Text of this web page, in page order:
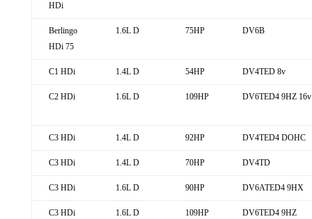
HDi
Berlingo
HDi 75
1.6L D 75HP DV6B
C1 HDi 1.4L D 54HP DV4TED 8v
C2 HDi 1.6L D 109HP DV6TED4 9HZ 16v
C3 HDi 1.4L D 92HP DV4TED4 DOHC
C3 HDi 1.4L D 70HP DV4TD
C3 HDi 1.6L D 90HP DV6ATED4 9HX
C3 HDi 1.6L D 109HP DV6TED4 9HZ